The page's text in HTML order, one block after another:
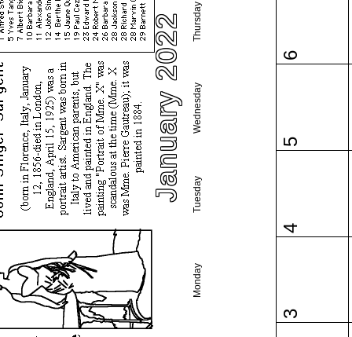
January 2022
Monday
Tuesday
Wednesday
Thursday
3
4
5
6